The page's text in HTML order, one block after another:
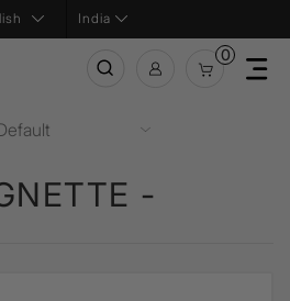
India
0
-